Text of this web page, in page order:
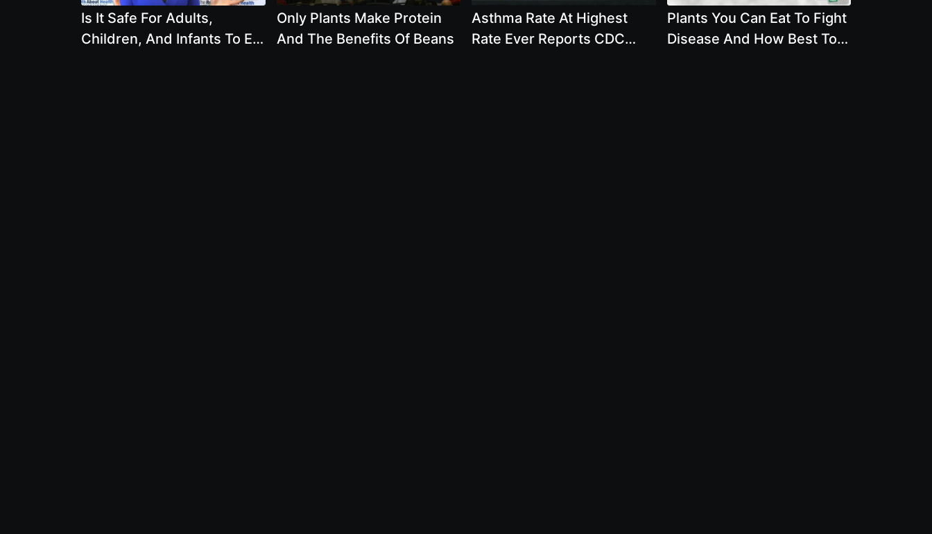
Is It Safe For Adults,
Children, And Infants To Eat
Only Plants Make Protein
And The Benefits Of Beans
Asthma Rate At Highest
Rate Ever Reports CDC
Plants You Can Eat To Fight
Disease And How Best To